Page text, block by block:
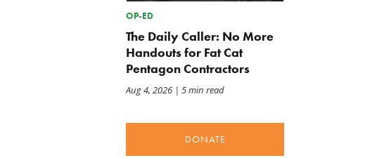
OP-ED
The Daily Caller: No More
Handouts for Fat Cat
Pentagon Contractors
Aug 4, 2026| 5 min read
DONATE